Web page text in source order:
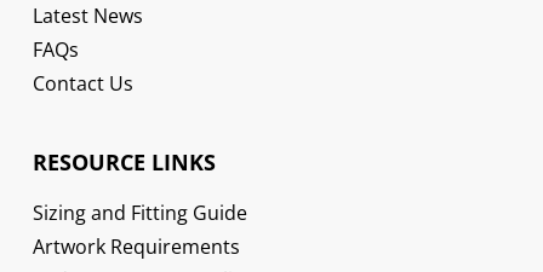
Latest News
FAQs
Contact Us
RESOURCE LINKS
Sizing and Fitting Guide
Artwork Requirements